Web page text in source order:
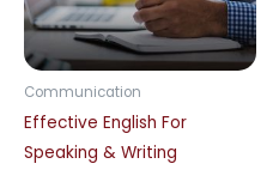
Communication
Effective English For
Speaking & Writing